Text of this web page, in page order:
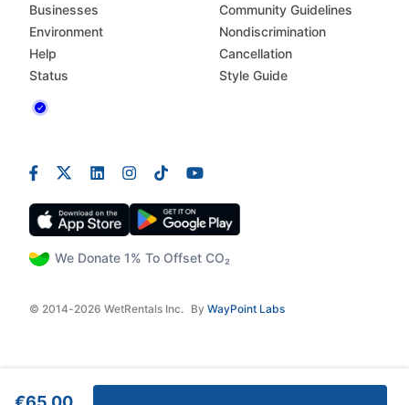
We Donate 1% To Offset CO₂
© 2014-2026 WetRentals Inc. By WayPoint Labs
Businesses
Environment
Help
Status
Community Guidelines
Nondiscrimination
Cancellation
Style Guide